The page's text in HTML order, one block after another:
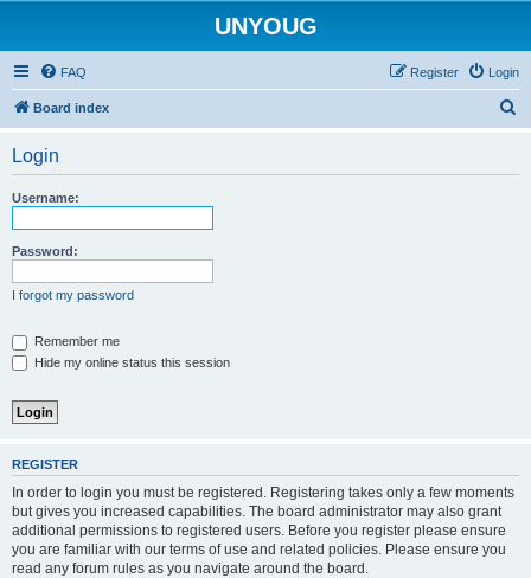
UNYOUG
FAQ Login
Register
Board index
Login
Username:
Password:
I forgot my password
Remember me
Hide my online status this session
REGISTER
In order to login you must be registered. Registering takes only a few moments
but gives you increased capabilities. The board administrator may also grant
additional permissions to registered users. Before you register please ensure
you are familiar with our terms of use and related policies. Please ensure you
read any forum rules as you navigate around the board.